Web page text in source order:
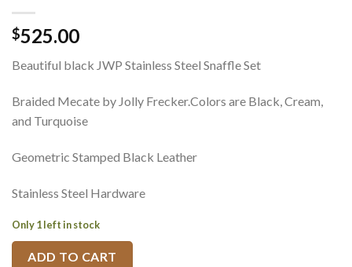
$525.00
Beautiful black JWP Stainless Steel Snaffle Set
Braided Mecate by Jolly Frecker.Colors are Black, Cream,
and Turquoise
Geometric Stamped Black Leather
Stainless Steel Hardware
Only 1 left in stock
ADD TO CART